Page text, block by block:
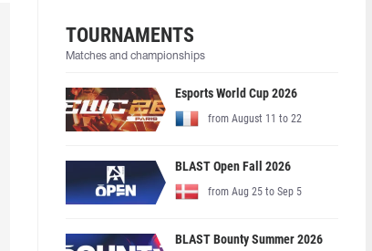
TOURNAMENTS
Matches and championships
Esports World Cup 2026
from August 11 to 22
BLAST Open Fall 2026
from Aug 25 to Sep 5
BLAST Bounty Summer 2026